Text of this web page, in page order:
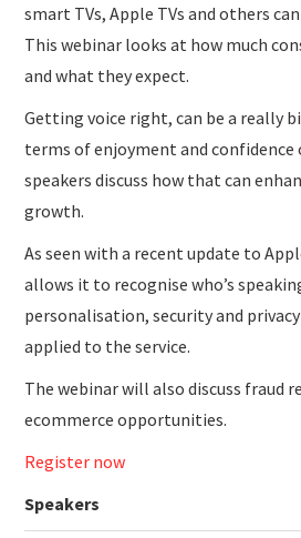
smart TVs, Apple TVs and others
This webinar looks at how much
and what they expect.
Getting voice right, can be a really
terms of enjoyment and confidence
speakers discuss how that can
growth.
As seen with a recent update to
allows it to recognise who’s
personalisation, security and
applied to the service.
The webinar will also discuss fraud
ecommerce opportunities.
Register now
Speakers